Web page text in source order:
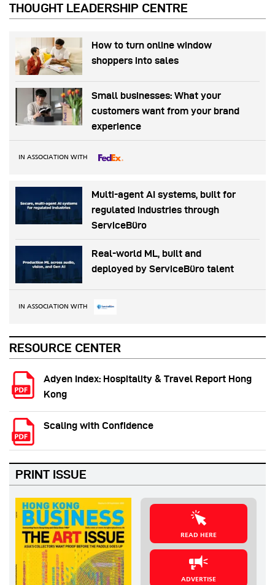
THOUGHT LEADERSHIP CENTRE
How to turn online window
shoppers into sales
Small businesses: What your
customers want from your brand
experience
IN ASSOCIATION WITH
Multi-agent AI systems, built for
regulated industries through
ServiceBüro
Real-world ML, built and
deployed by ServiceBüro talent
IN ASSOCIATION WITH
RESOURCE CENTER
Adyen Index: Hospitality & Travel Report Hong
Kong
Scaling with Confidence
PRINT ISSUE
READ HERE
ADVERTISE